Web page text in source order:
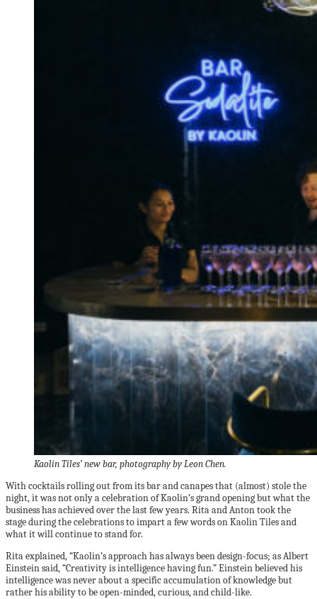
Kaolin Tiles’ new bar, photography by Leon Chen.
With cocktails rolling out from its bar and canapes that (almost) stole the
night, it was not only a celebration of Kaolin’s grand opening but what the
business has achieved over the last few years. Rita and Anton took the
stage during the celebrations to impart a few words on Kaolin Tiles and
what it will continue to stand for.
Rita explained, “Kaolin’s approach has always been design-focus; as Albert
Einstein said, “Creativity is intelligence having fun.” Einstein believed his
intelligence was never about a specific accumulation of knowledge but
rather his ability to be open-minded, curious, and child-like.